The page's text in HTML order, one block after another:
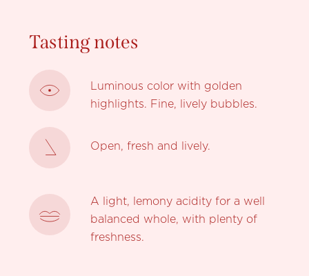
Tasting notes
Luminous color with golden
highlights. Fine, lively bubbles.
Open, fresh and lively.
A light, lemony acidity for a well
balanced whole, with plenty of
freshness.